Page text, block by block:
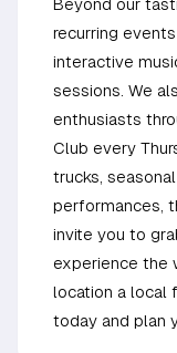
Beyond our
recurring
interactive
sessions. We
enthusiasts
Club every
trucks,
performances,
invite you to
experience the
location a local
today and plan